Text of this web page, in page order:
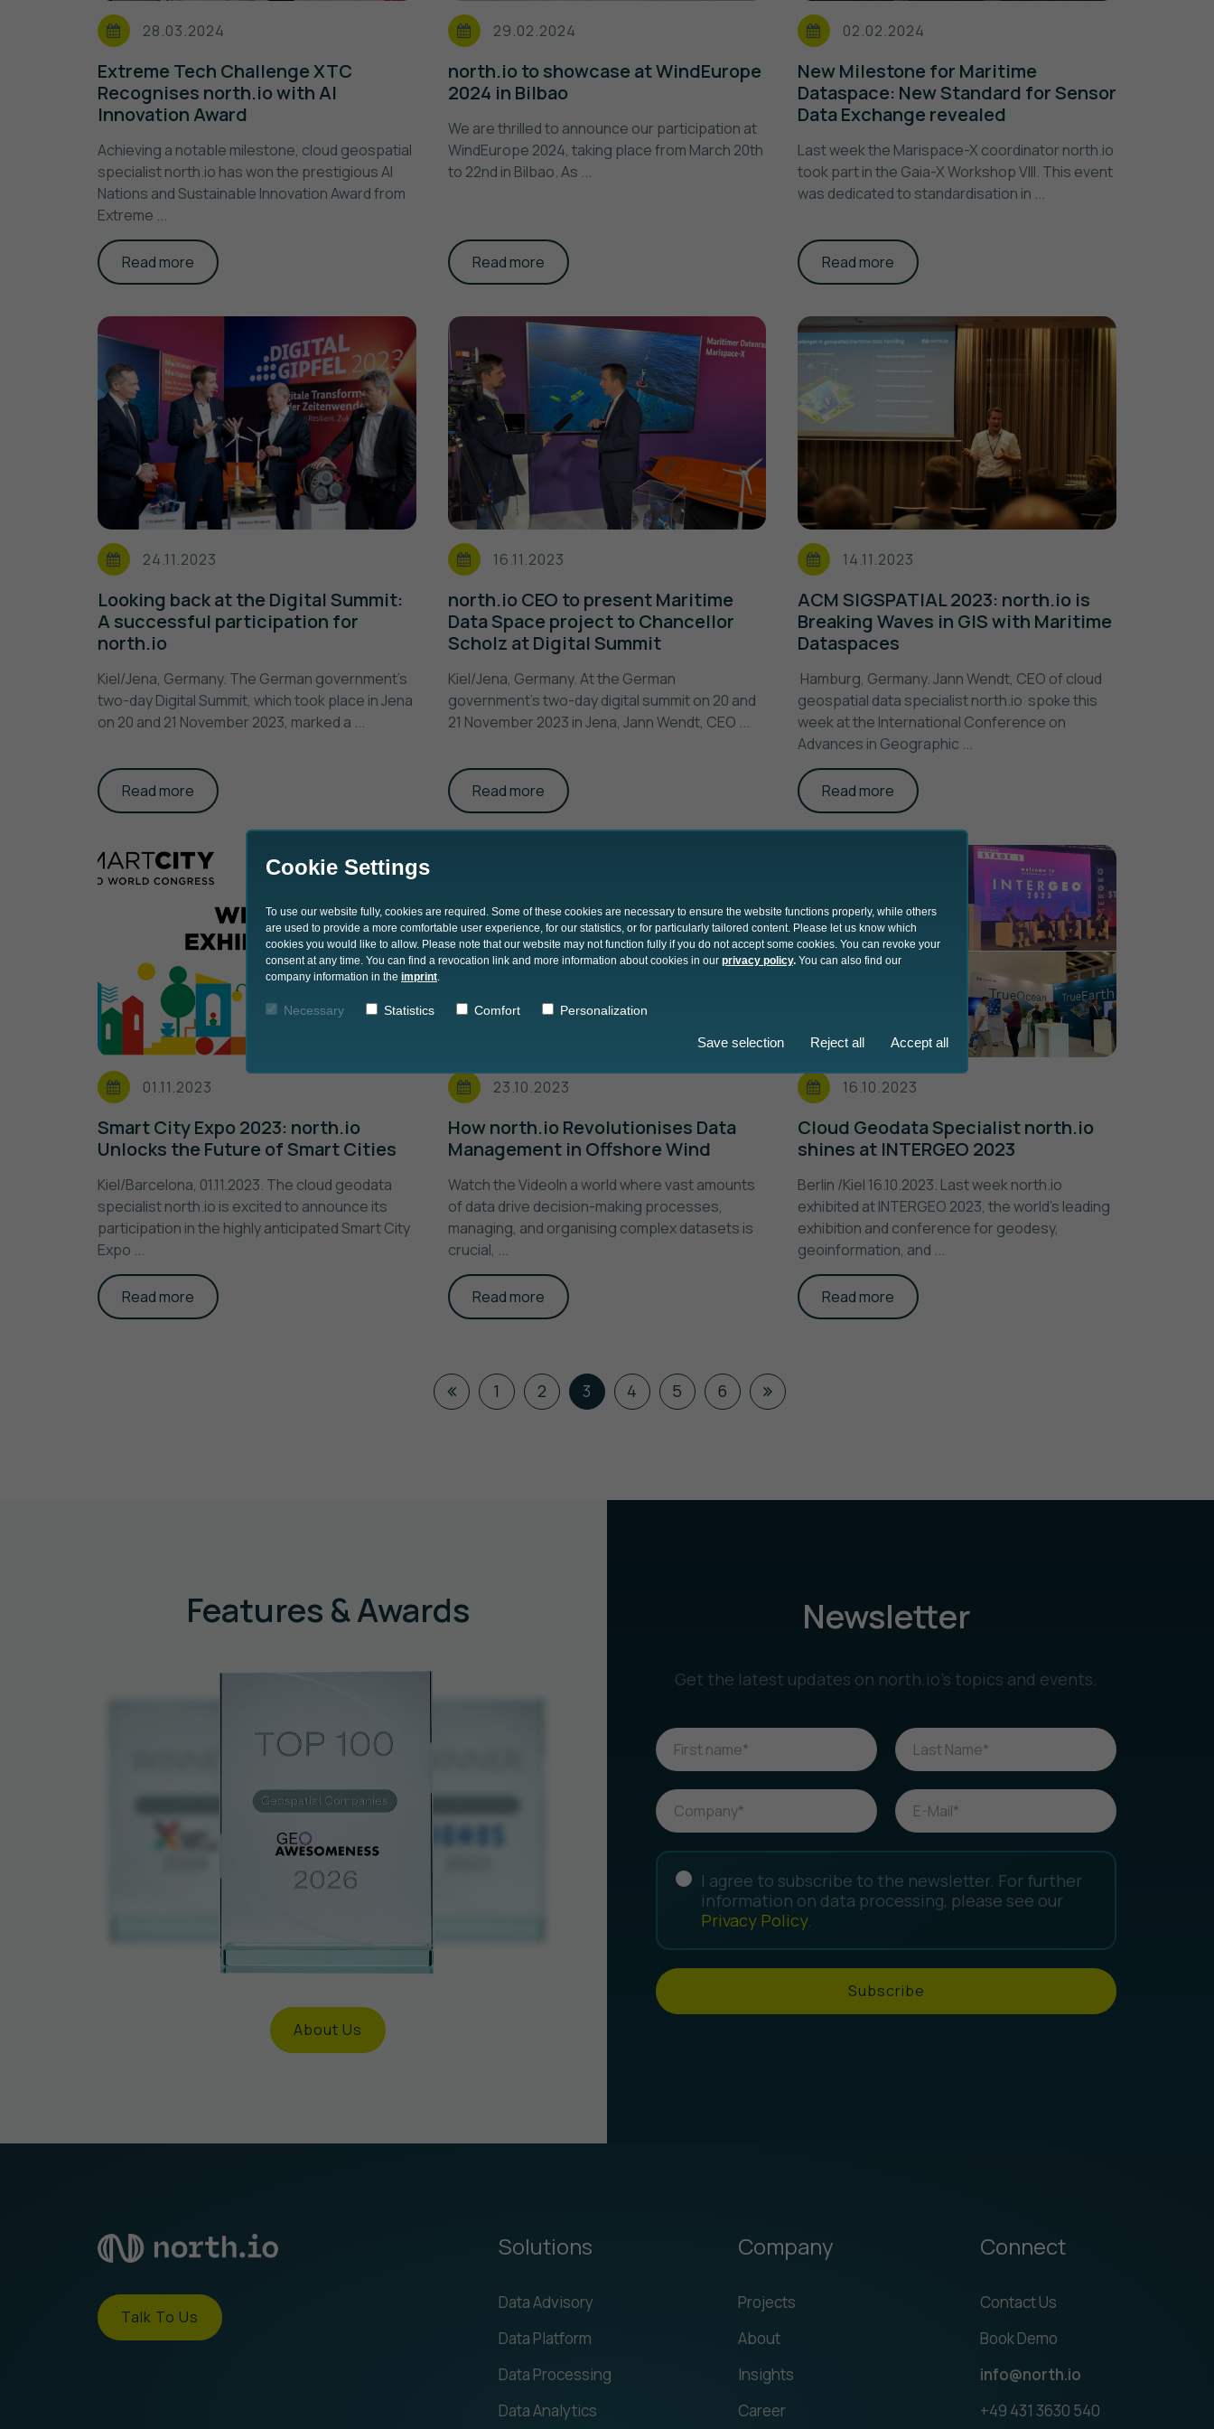
28.03.2024
Extreme Tech Challenge XTC
Recognises north.io with AI
Innovation Award
Achieving a notable milestone, cloud geospatial
specialist north.io has won the prestigious AI
Nations and Sustainable Innovation Award from
Extreme ...
Read more
29.02.2024
north.io to showcase at WindEurope
2024 in Bilbao
We are thrilled to announce our participation at
WindEurope 2024, taking place from March 20th
to 22nd in Bilbao. As ...
Read more
02.02.2024
New Milestone for Maritime
Dataspace: New Standard for Sensor
Data Exchange revealed
Last week the Marispace-X coordinator north.io
took part in the Gaia-X Workshop VIII. This event
was dedicated to standardisation in ...
Read more
24.11.2023
Looking back at the Digital Summit:
A successful participation for
north.io
Kiel/Jena, Germany. The German government's
two-day Digital Summit, which took place in Jena
on 20 and 21 November 2023, marked a ...
Read more
16.11.2023
north.io CEO to present Maritime
Data Space project to Chancellor
Scholz at Digital Summit
Kiel/Jena, Germany. At the German
government's two-day digital summit on 20 and
21 November 2023 in Jena, Jann Wendt, CEO ...
Read more
14.11.2023
ACM SIGSPATIAL 2023: north.io is
Breaking Waves in GIS with Maritime
Dataspaces
Hamburg, Germany. Jann Wendt, CEO of cloud
geospatial data specialist north.io spoke this
week at the International Conference on
Advances in Geographic ...
Read more
01.11.2023
Smart City Expo 2023: north.io
Unlocks the Future of Smart Cities
Kiel/Barcelona, 01.11.2023. The cloud geodata
specialist north.io is excited to announce its
participation in the highly anticipated Smart City
Expo ...
Read more
23.10.2023
How north.io Revolutionises Data
Management in Offshore Wind
Watch the VideoIn a world where vast amounts
of data drive decision-making processes,
managing, and organising complex datasets is
crucial, ...
Read more
16.10.2023
Cloud Geodata Specialist north.io
shines at INTERGEO 2023
Berlin /Kiel 16.10.2023. Last week north.io
exhibited at INTERGEO 2023, the world's leading
exhibition and conference for geodesy,
geoinformation, and ...
Read more
1 2 3 4 5 6
Features & Awards
About Us
Newsletter
Get the latest updates on north.io’s topics and events.
I agree to subscribe to the newsletter. For further
information on data processing, please see our
Privacy Policy.
Subscribe
Talk To Us
Solutions
Data Advisory
Data Platform
Data Processing
Data Analytics
Company
Projects
About
Insights
Career
Connect
Contact Us
Book Demo
info@north.io
+49 431 3630 540
Cookie Settings
To use our website fully, cookies are required. Some of these cookies are necessary to ensure the website functions properly, while others
are used to provide a more comfortable user experience, for our statistics, or for particularly tailored content. Please let us know which
cookies you would like to allow. Please note that our website may not function fully if you do not accept some cookies. You can revoke your
consent at any time. You can find a revocation link and more information about cookies in our privacy policy. You can also find our
company information in the imprint
Necessary Statistics Comfort Personalization
Save selection Reject all Accept all